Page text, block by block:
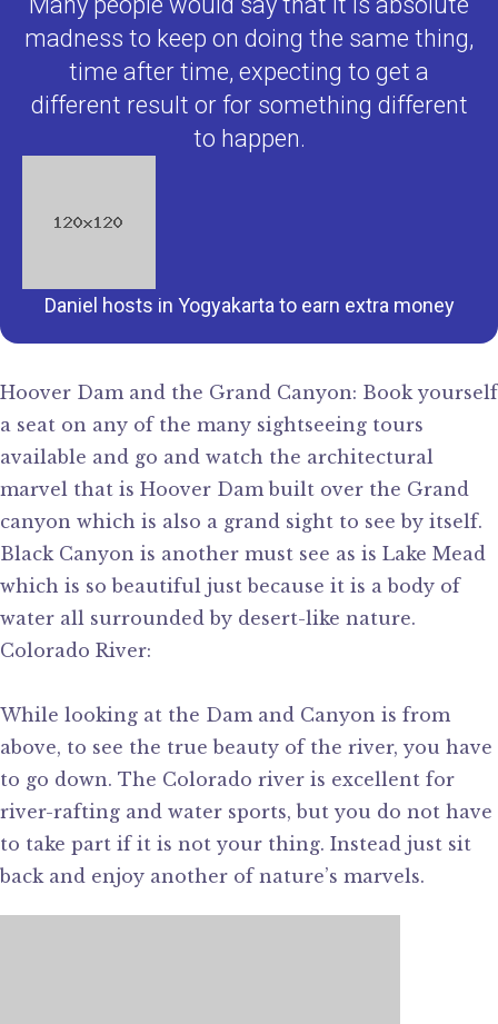
madness to keep on doing the same thing,
time after time, expecting to get a
different result or for something different
to happen.
Daniel hosts in Yogyakarta to earn extra money
Hoover Dam and the Grand Canyon: Book yourself
a seat on any of the many sightseeing tours
available and go and watch the architectural
marvel that is Hoover Dam built over the Grand
canyon which is also a grand sight to see by itself.
Black Canyon is another must see as is Lake Mead
which is so beautiful just because it is a body of
water all surrounded by desert-like nature.
Colorado River:
While looking at the Dam and Canyon is from
above, to see the true beauty of the river, you have
to go down. The Colorado river is excellent for
river-rafting and water sports, but you do not have
to take part if it is not your thing. Instead just sit
back and enjoy another of nature’s marvels.